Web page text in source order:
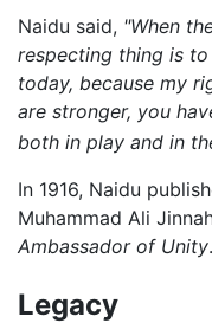
Naidu said, "When
respecting thing is
today, because my
are stronger, you
both in play and in
In 1916, Naidu
Muhammad Ali
Ambassador of Unity.
Legacy